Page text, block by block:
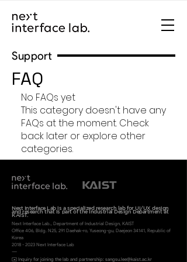
Support
FAQ
No FAQs yet
This category doesn't have any
FAQs at the moment. Check
back later or explore other
categories.
Next Interface Lab is a specialized research lab for UI/UX design
and researchthat is part of the Industrial Design Department at
KAIST.
Next Interface Lab., Department of Industrial Design, KAIST
Office 406, Bldg. N25, 291 Daehak-ro, Yuseong-gu, Daejeon 34141, Republic of
Korea
2018 - 2023 Next Interface Lab
----
✉️ Inquiry for joining the lab and partnership: sangsu.lee@kaist.ac.kr